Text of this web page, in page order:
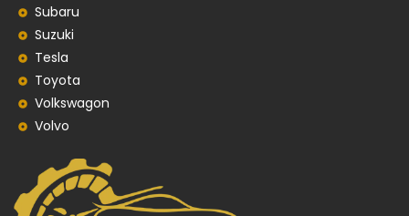
Subaru
Suzuki
Tesla
Toyota
Volkswagon
Volvo